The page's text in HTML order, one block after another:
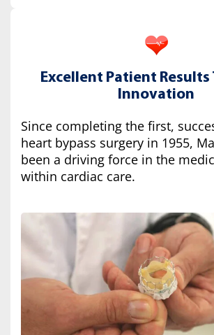
Excellent Patient
Innovation
Since completing the first,
heart bypass surgery in 1955,
been a driving force in the
within cardiac care.